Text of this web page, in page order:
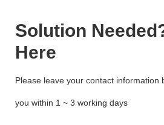
Solution
Here
Please leave your contact information
you within 1 ~ 3 working days